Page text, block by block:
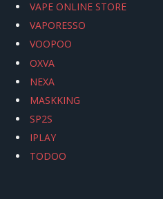
VAPE ONLINE STORE
VAPORESSO
VOOPOO
OXVA
NEXA
MASKKING
SP2S
IPLAY
TODOO